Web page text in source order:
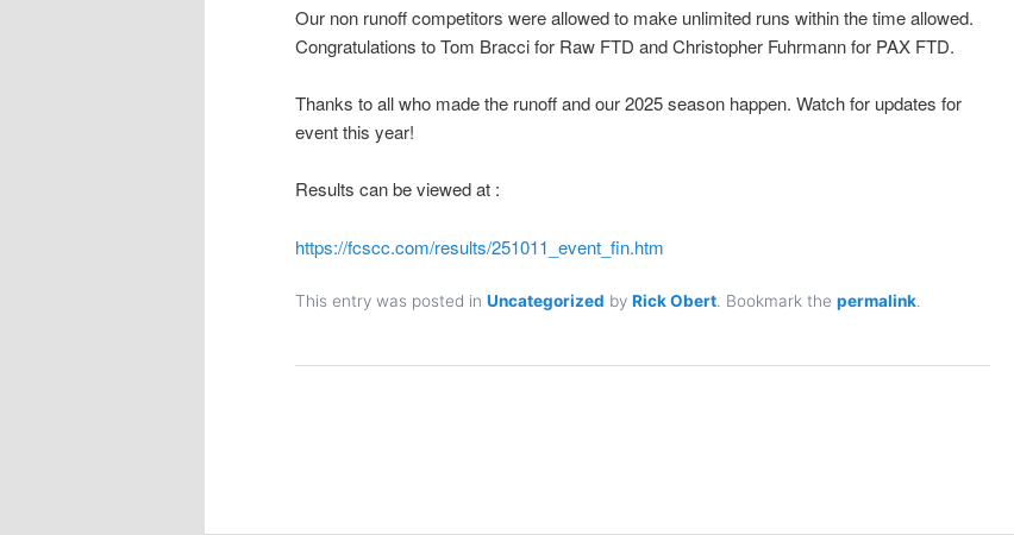
Our non runoff competitors were allowed to make unlimited runs within the time allowed.
Congratulations to Tom Bracci for Raw FTD and Christopher Fuhrmann for PAX FTD.
Thanks to all who made the runoff and our 2025 season happen. Watch for updates for
event this year!
Results can be viewed at :
https://fcscc.com/results/251011_event_fin.htm
This entry was posted in Uncategorized by Rick Obert . Bookmark the permalink